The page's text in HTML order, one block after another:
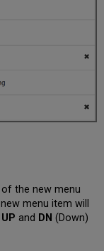
the new menu
menu item will
UP and DN (Down)